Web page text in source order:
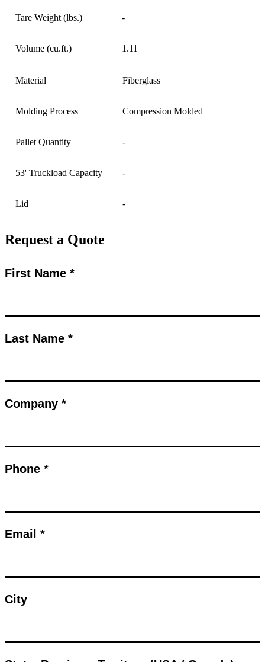
Tare Weight (lbs.) -
Volume (cu.ft.) 1.11
Material Fiberglass
Molding Process Compression Molded
Pallet Quantity -
53' Truckload Capacity -
Lid -
Request a Quote
First Name *
Last Name *
Company *
Phone *
Email *
City